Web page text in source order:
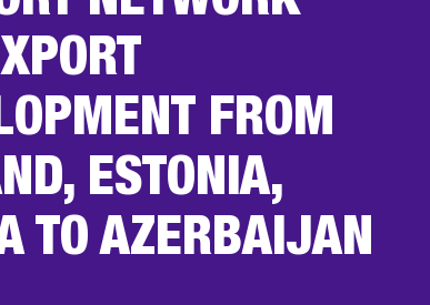
FROM
ESTONIA,
TO AZERBAIJAN